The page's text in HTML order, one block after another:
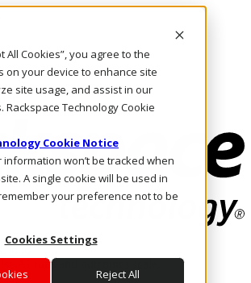
All Cookies”, you agree to the
on your device to enhance site
site usage, and assist in our
Technology Cookie
Cookie Notice
won’t be tracked when
A single cookie will be used in
your preference not to be
Cookies Settings
Reject All
AI runs and outcomes scale.